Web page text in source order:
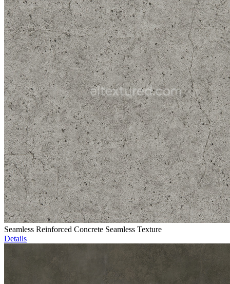
Seamless Reinforced Concrete Seamless Texture
Details